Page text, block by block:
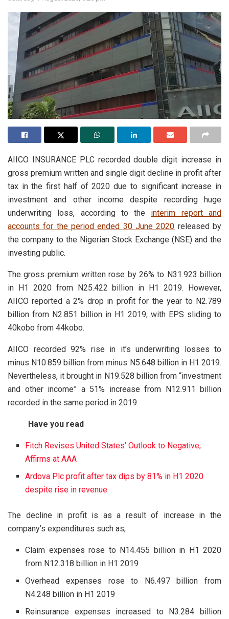
AIICO INSURANCE PLC recorded double digit increase in
gross premium written and single digit decline in profit after
tax in the first half of 2020 due to significant increase in
investment and other income despite recording huge
underwriting loss, according to the interim report and
accounts for the period ended 30 June 2020 released by
the company to the Nigerian Stock Exchange (NSE) and the
investing public.
The gross premium written rose by 26% to N31.923 billion
in H1 2020 from N25.422 billion in H1 2019. However,
AIICO reported a 2% drop in profit for the year to N2.789
billion from N2.851 billion in H1 2019, with EPS sliding to
40kobo from 44kobo.
AIICO recorded 92% rise in it’s underwriting losses to
minus N10.859 billion from minus N5.648 billion in H1 2019.
Nevertheless, it brought in N19.528 billion from “investment
and other income” a 51% increase from N12.911 billion
recorded in the same period in 2019.
Have you read
Fitch Revises United States’ Outlook to Negative;
Affirms at AAA
Ardova Plc profit after tax dips by 81% in H1 2020
despite rise in revenue
The decline in profit is as a result of increase in the
company’s expenditures such as;
Claim expenses rose to N14.455 billion in H1 2020
from N12.318 billion in H1 2019
Overhead expenses rose to N6.497 billion from
N4.248 billion in H1 2019
Reinsurance expenses increased to N3.284 billion